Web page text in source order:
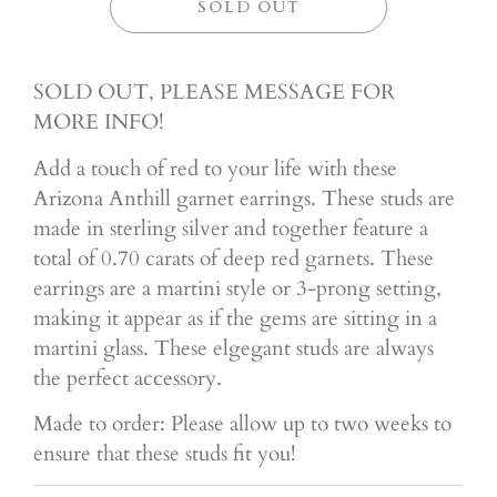
SOLD OUT
SOLD OUT, PLEASE MESSAGE FOR
MORE INFO!
Add a touch of red to your life with these
Arizona Anthill garnet earrings. These studs are
made in sterling silver and together feature a
total of 0.70 carats of deep red garnets. These
earrings are a martini style or 3-prong setting,
making it appear as if the gems are sitting in a
martini glass. These elgegant studs are always
the perfect accessory.
Made to order: Please allow up to two weeks to
ensure that these studs fit you!